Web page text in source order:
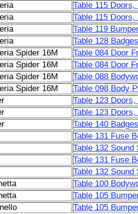
Table 115
Table 115
Table 119
Table 128
Spider 16M
Table 084 Door
Spider 16M
Table 084 Door
Spider 16M
Table 088
Spider 16M
Table 098 Body
Table 123
Table 123
Table 140
Table 131 Fuse
Table 132
Table 131 Fuse
Table 132
Table 100
Table 105
Table 105